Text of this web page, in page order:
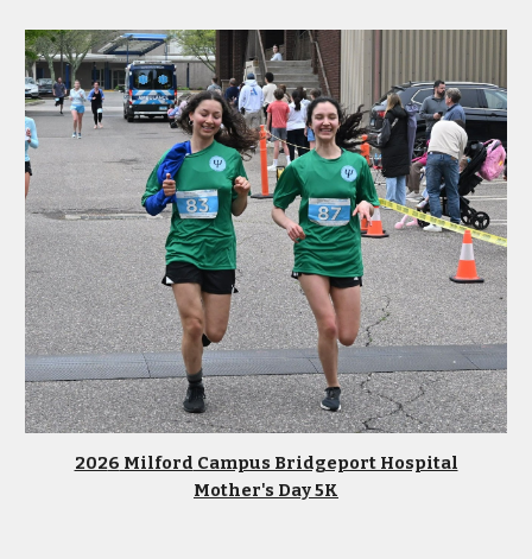
2026 Milford Campus Bridgeport Hospital
Mother's Day5K